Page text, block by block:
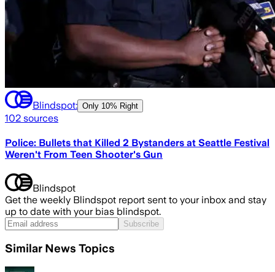
Blindspot: Only 10% Right
102 sources
Police: Bullets that Killed 2 Bystanders at Seattle Festival
Weren't From Teen Shooter's Gun
Blindspot
Get the weekly Blindspot report sent to your inbox and stay
up to date with your bias blindspot.
Subscribe
Similar News Topics